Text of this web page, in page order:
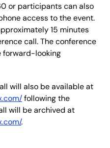
or participants can also
access to the event.
15 minutes
call. The conference
forward-looking
will also be available at
following the
will be archived at
.